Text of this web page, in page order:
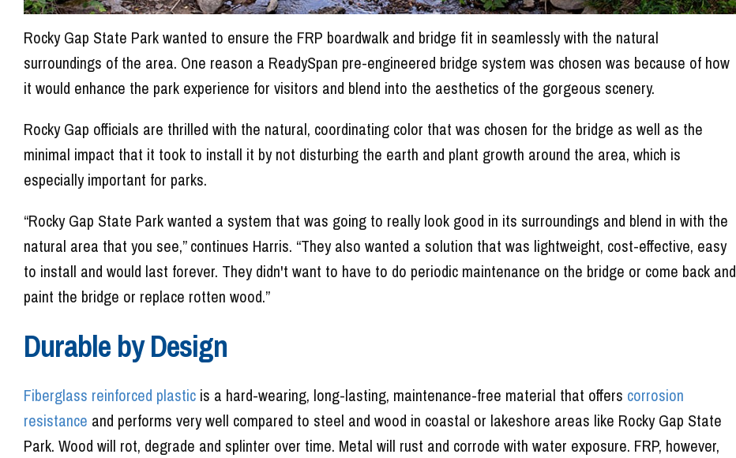
Rocky Gap State Park wanted to ensure the FRP boardwalk and bridge fit in seamlessly with the natural
surroundings of the area. One reason a ReadySpan pre-engineered bridge system was chosen was because of how
it would enhance the park experience for visitors and blend into the aesthetics of the gorgeous scenery.
Rocky Gap officials are thrilled with the natural, coordinating color that was chosen for the bridge as well as the
minimal impact that it took to install it by not disturbing the earth and plant growth around the area, which is
especially important for parks.
“Rocky Gap State Park wanted a system that was going to really look good in its surroundings and blend in with the
natural area that you see,” continues Harris. “They also wanted a solution that was lightweight, cost-effective, easy
to install and would last forever. They didn't want to have to do periodic maintenance on the bridge or come back and
paint the bridge or replace rotten wood.”
Durable by Design
Fiberglass reinforced plastic is a hard-wearing, long-lasting, maintenance-free material that offers corrosion
resistance and performs very well compared to steel and wood in coastal or lakeshore areas like Rocky Gap State
Park. Wood will rot, degrade and splinter over time. Metal will rust and corrode with water exposure. FRP, however,